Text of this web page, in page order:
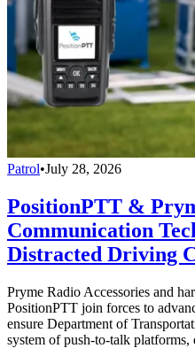
Patrol•July 28, 2026
PositionPTT &
Communication
Distracted Driving
Pryme Radio Accessories and
PositionPTT join forces to
ensure Department of
system of push-to-talk platforms,